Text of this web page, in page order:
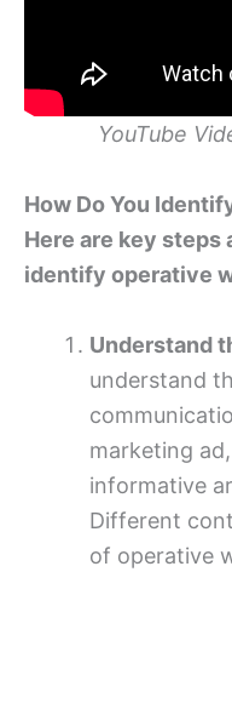
YouTube
How Do You
Here are key steps
identify operative
Understand
understand
marketing
informative
Different
of operative